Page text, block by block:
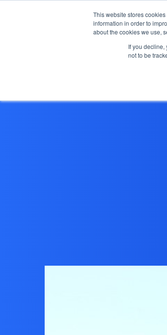
This website stores
information in order to
about the cookies we use,
If you
not to be